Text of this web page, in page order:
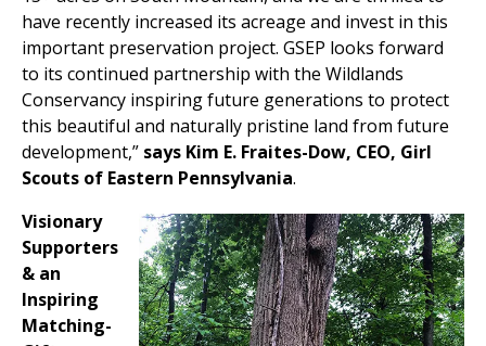
have recently increased its acreage and invest in this
important preservation project. GSEP looks forward
to its continued partnership with the Wildlands
Conservancy inspiring future generations to protect
this beautiful and naturally pristine land from future
development,” says Kim E. Fraites-Dow, CEO, Girl
Scouts of Eastern Pennsylvania.
Visionary
Supporters
& an
Inspiring
Matching-